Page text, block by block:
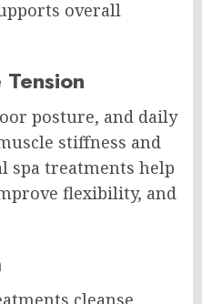
overall
posture, and daily
stiffness and
spa treatments help
flexibility, and
cleanse,